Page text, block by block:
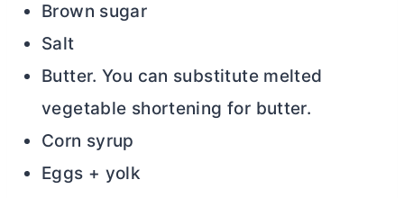
Brown sugar
Salt
Butter. You can substitute melted
vegetable shortening for butter.
Corn syrup
Eggs + yolk